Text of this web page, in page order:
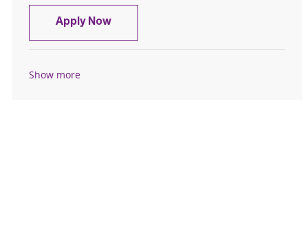
Apply NowRegistered Nurse - Behavioral
Show more